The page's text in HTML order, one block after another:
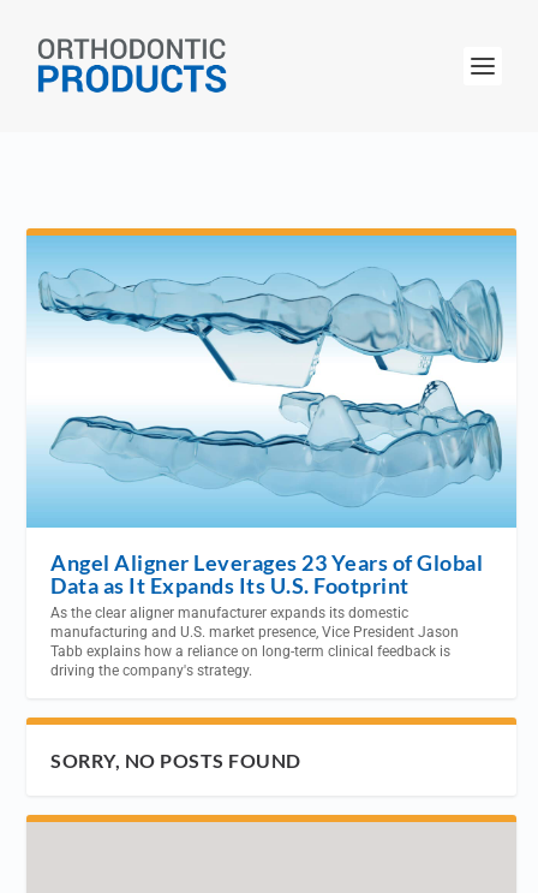
Angel Aligner Leverages 23 Years of Global
Data as It Expands Its U.S. Footprint
As the clear aligner manufacturer expands its domestic
manufacturing and U.S. market presence, Vice President Jason
Tabb explains how a reliance on long-term clinical feedback is
driving the company's strategy.
SORRY, NO POSTS FOUND